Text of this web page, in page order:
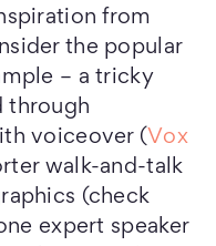
from
the popular
– a tricky
through
voiceover (Vox
walk-and-talk
(check
expert speaker